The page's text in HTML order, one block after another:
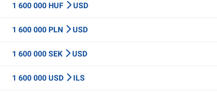
1 600 000 HUF USD
1 600 000 PLN USD
1 600 000 SEK USD
1 600 000 USD ILS